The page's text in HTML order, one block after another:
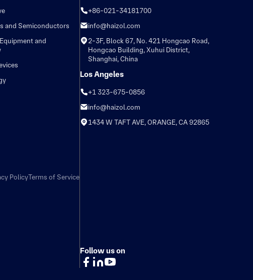
and Semiconductors
and
PolicyTerms of Service
+86-021-34181700
info@haizol.com
2-3F, Block 67, No. 421 Hongcao Road,
Hongcao Building, Xuhui District,
Shanghai, China
Los Angeles
+1 323-675-0856
info@haizol.com
1434 W TAFT AVE, ORANGE, CA 92865
Follow us on